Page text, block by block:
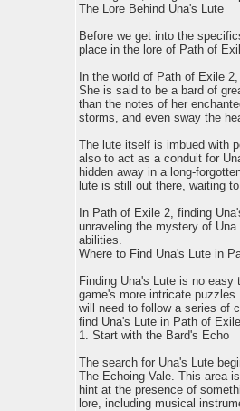
The Lore Behind Una's Lute
Before we get into the
place in the lore of Path of
In the world of Path of Exile
She is said to be a bard of
than the notes of her
storms, and even sway the
The lute itself is imbued with
also to act as a conduit for
hidden away in a long-
lute is still out there, waiting
In Path of Exile 2, finding
unraveling the mystery of
abilities.
Where to Find Una's Lute in
Finding Una's Lute is no
game's more intricate
will need to follow a series of
find Una's Lute in Path of
1. Start with the Bard's Echo
The search for Una's Lute
The Echoing Vale. This area
hint at the presence of
lore, including musical